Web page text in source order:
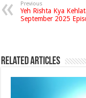
Previous
Yeh Rishta Kya
September 2025
Related Articles